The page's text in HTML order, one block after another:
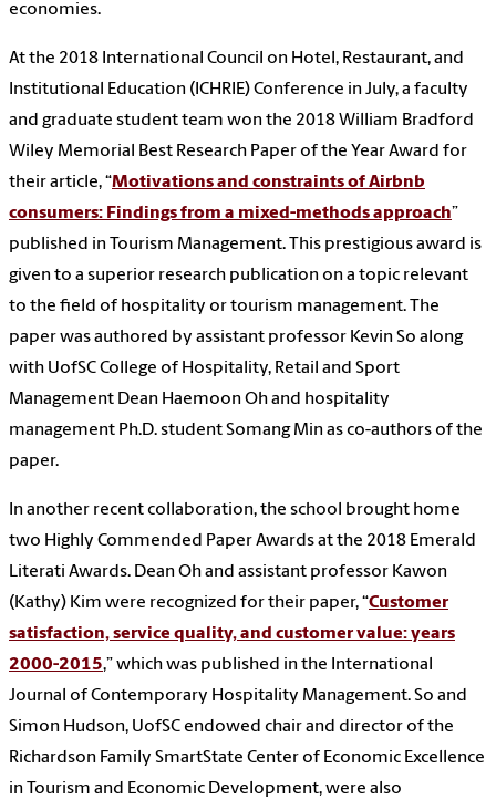
economies.
At the 2018 International Council on Hotel, Restaurant, and
Institutional Education (ICHRIE) Conference in July, a faculty
and graduate student team won the 2018 William Bradford
Wiley Memorial Best Research Paper of the Year Award for
their article, “Motivations and constraints of Airbnb
consumers: Findings from a mixed-methods approach”
published in Tourism Management. This prestigious award is
given to a superior research publication on a topic relevant
to the field of hospitality or tourism management. The
paper was authored by assistant professor Kevin So along
with UofSC College of Hospitality, Retail and Sport
Management Dean Haemoon Oh and hospitality
management Ph.D. student Somang Min as co-authors of the
paper.
In another recent collaboration, the school brought home
two Highly Commended Paper Awards at the 2018 Emerald
Literati Awards. Dean Oh and assistant professor Kawon
(Kathy) Kim were recognized for their paper, “Customer
satisfaction, service quality, and customer value: years
2000-2015,” which was published in the International
Journal of Contemporary Hospitality Management. So and
Simon Hudson, UofSC endowed chair and director of the
Richardson Family SmartState Center of Economic Excellence
in Tourism and Economic Development, were also